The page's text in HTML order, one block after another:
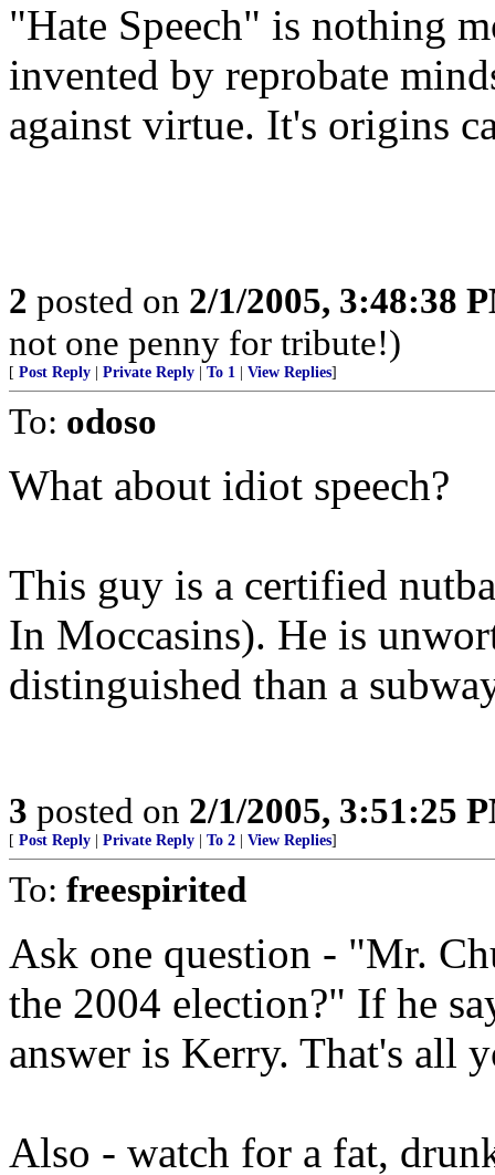
"Hate Speech" is nothing
invented by reprobate
against virtue. It's origins
2 posted on 2/1/2005, 3:48:38
not one penny for tribute!)
[ Post Reply Private Reply To 1 View Replies]
To: odoso
What about idiot speech?
This guy is a certified
In Moccasins). He is
distinguished than a
3 posted on 2/1/2005, 3:51:25
[ Post Reply Private Reply To 2 View Replies]
To: freespirited
Ask one question - "Mr.
the 2004 election?" If he
answer is Kerry. That's all
Also - watch for a fat,